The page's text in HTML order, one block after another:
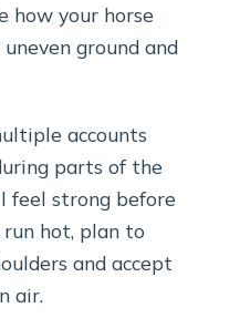
how your horse
ground and
accounts
parts of the
feel strong before
hot, plan to
and accept
air.